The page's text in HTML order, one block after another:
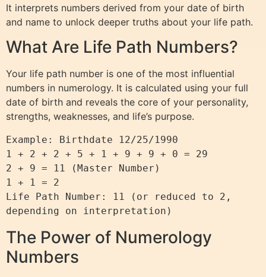
It interprets numbers derived from your date of birth
and name to unlock deeper truths about your life path.
What Are Life Path Numbers?
Your life path number is one of the most influential
numbers in numerology. It is calculated using your full
date of birth and reveals the core of your personality,
strengths, weaknesses, and life’s purpose.
Example: Birthdate 12/25/1990
1 + 2 + 2 + 5 + 1 + 9 + 9 + 0 = 29
2 + 9 = 11 (Master Number)
1 + 1 = 2
Life Path Number: 11 (or reduced to 2,
The Power of Numerology
Numbers